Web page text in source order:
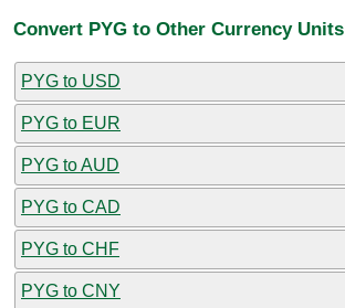
Convert PYG to Other Currency Units
PYG to USD
PYG to EUR
PYG to AUD
PYG to CAD
PYG to CHF
PYG to CNY